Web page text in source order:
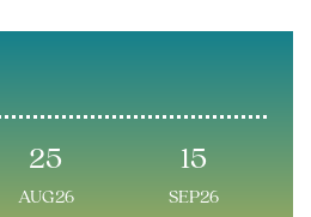
25
AUG26
15
SEP26